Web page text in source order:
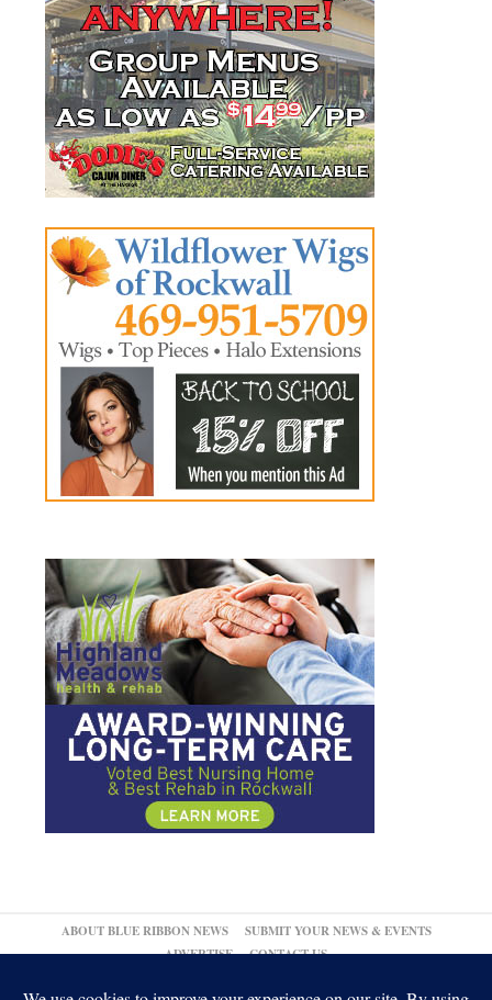
ABOUT BLUE RIBBON NEWS
SUBMIT YOUR NEWS & EVENTS
ADVERTISE
CONTACT US